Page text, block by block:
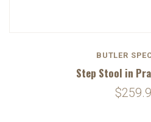
BUTLER
Step Stool in